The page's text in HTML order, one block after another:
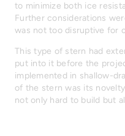
to minimize both ice
Further considerations
was not too disruptive for
This type of stern had
put into it before the
implemented in shallow-
of the stern was its
not only hard to build but